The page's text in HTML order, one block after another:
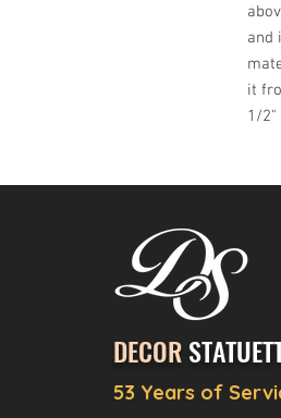
and
it
1/2"
DECOR
53 Years of